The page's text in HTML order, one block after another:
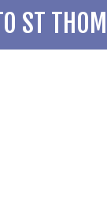
ST